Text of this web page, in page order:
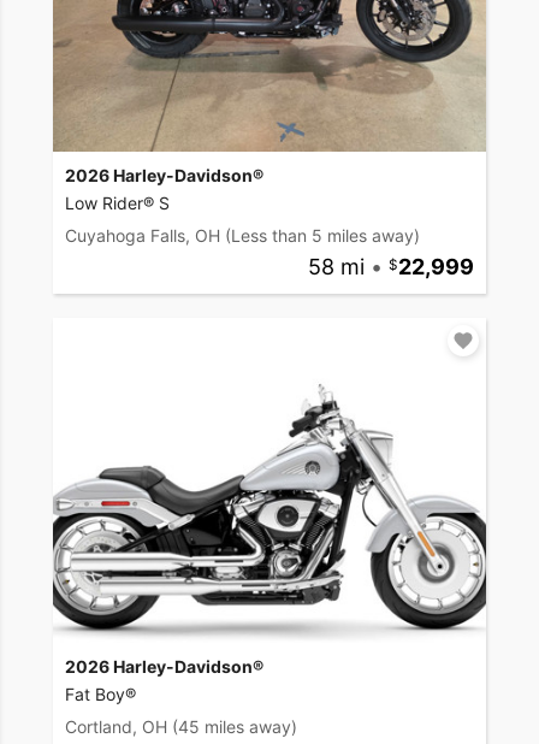
2026 Harley-Davidson®
Low Rider® S
Cuyahoga Falls, OH (Less than 5 miles away)
58 mi • 22,999
2026 Harley-Davidson®
Fat Boy®
Cortland, OH (45 miles away)